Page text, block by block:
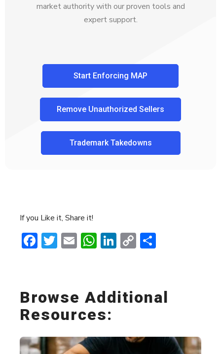
market authority with our proven tools and
expert support.
Start Enforcing MAP
Remove Unauthorized Sellers
Trademark Takedowns
If you Like it, Share it!
Facebook
Twitter
EmailWhatsApp
LinkedIn
Copy
Browse Additional
Resources: